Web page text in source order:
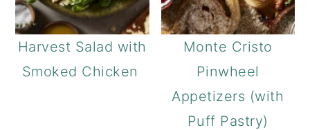
Harvest Salad with
Smoked Chicken
Monte Cristo
Pinwheel
Appetizers (with
Puff Pastry)